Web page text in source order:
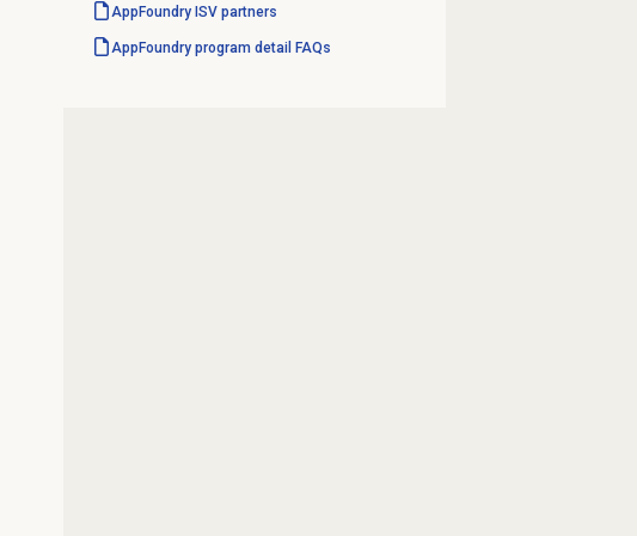
AppFoundry ISV partners
AppFoundry program detail FAQs